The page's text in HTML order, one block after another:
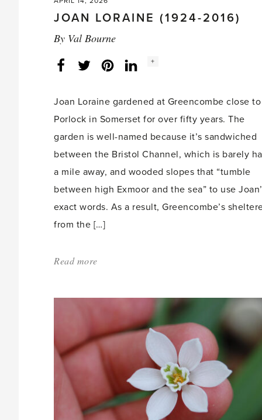
JOAN LORAINE (1924-2016)
By Val Bourne
FacebookTwitterLinkedInInstagram
Social
+
Joan Loraine gardened at Greencombe close to
Porlock in Somerset for over fifty years. The
garden is well-named because it’s sandwiched
between the Bristol Channel, which is barely
a mile away, and wooded slopes that “tumble
between high Exmoor and the sea” to use
exact words. As a result, Greencombe’s
from the […]
Read more
Loraine
(1924-
2016)'